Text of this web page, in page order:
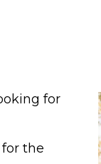
for
the